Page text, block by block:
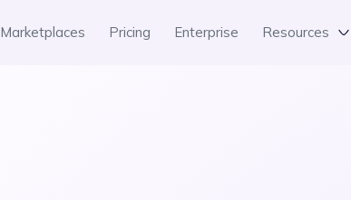
Marketplaces Pricing Enterprise Resources